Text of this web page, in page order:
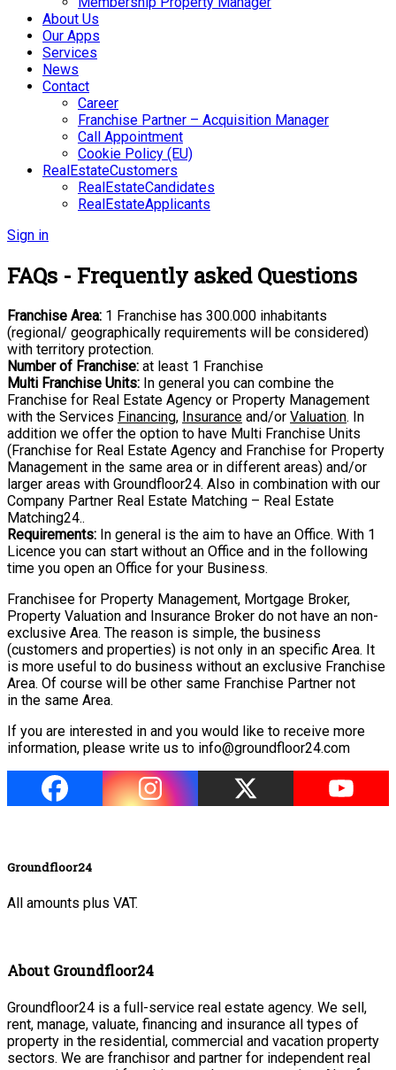
About Us
Our Apps
Services
News
Contact
Career
Franchise Partner – Acquisition Manager
Call Appointment
Cookie Policy (EU)
RealEstateCustomers
RealEstateCandidates
RealEstateApplicants
Sign in
FAQs - Frequently asked Questions
Franchise Area: 1 Franchise has 300.000 inhabitants
(regional/ geographically requirements will be considered)
with territory protection.
Number of Franchise: at least 1 Franchise
Multi Franchise Units: In general you can combine the
Franchise for Real Estate Agency or Property Management
with the Services Financing, Insurance and/or Valuation. In
addition we offer the option to have Multi Franchise Units
(Franchise for Real Estate Agency and Franchise for Property
Management in the same area or in different areas) and/or
larger areas with Groundfloor24. Also in combination with our
Company Partner Real Estate Matching – Real Estate
Matching24..
Requirements: In general is the aim to have an Office. With 1
Licence you can start without an Office and in the following
time you open an Office for your Business.
Franchisee for Property Management, Mortgage Broker,
Property Valuation and Insurance Broker do not have an non-
exclusive Area. The reason is simple, the business
(customers and properties) is not only in an specific Area. It
is more useful to do business without an exclusive Franchise
Area. Of course will be other same Franchise Partner not
in the same Area.
If you are interested in and you would like to receive more
information, please write us to info@groundfloor24.com
Groundfloor24
All amounts plus VAT.
About Groundfloor24
Groundfloor24 is a full-service real estate agency. We sell,
rent, manage, valuate, financing and insurance all types of
property in the residential, commercial and vacation property
sectors. We are franchisor and partner for independent real